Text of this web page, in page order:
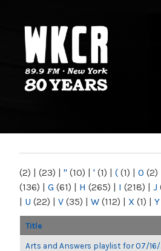
NY
(2) | (23) | " (10) | ' (1) | ( (1) | 0 (2)
(136) | G (61) | H (265) | I (218) | J
| U (22) | V (35) | W (112) | X (1) | Y
Title
Arts and Answers playlist for 07/16/